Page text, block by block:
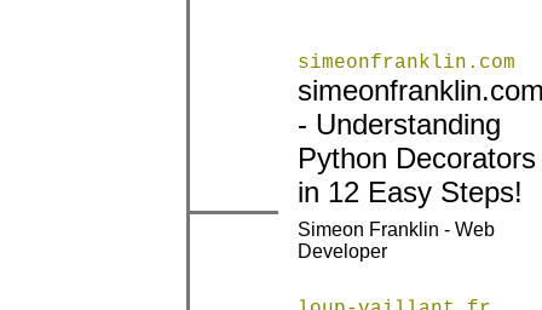
simeonfranklin.com
- Understanding
Python Decorators
in 12 Easy Steps!
Simeon Franklin - Web
Developer